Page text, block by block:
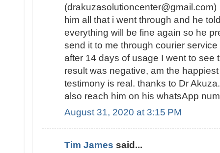
him all that i went through and he
everything will be fine again so he
send it to me through courier
after 14 days of usage I went to see
result was negative, am the
testimony is real. thanks to Dr
also reach him on his whatsApp
August 31, 2020 at 3:15 PM
Tim James said...